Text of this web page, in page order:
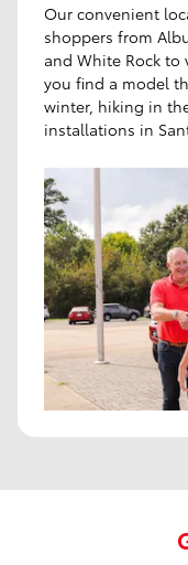
Our convenient
shoppers from
and White Rock
you find a model
winter, hiking in
installations in